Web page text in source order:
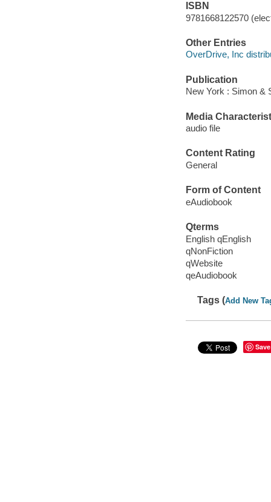
ISBN
9781668122570
Other Entries
OverDrive, Inc
Publication
New York : Simon &
Media
audio file
Content Rating
General
Form of Content
eAudiobook
Qterms
English qEnglish
qNonFiction
qWebsite
qeAudiobook
Tags (Add New
Save